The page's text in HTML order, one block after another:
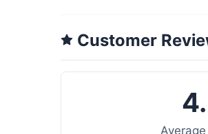
Customer